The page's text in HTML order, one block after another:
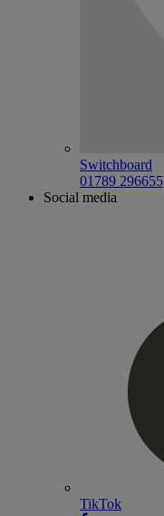
Switchboard
01789 296655
Social media
TikTok